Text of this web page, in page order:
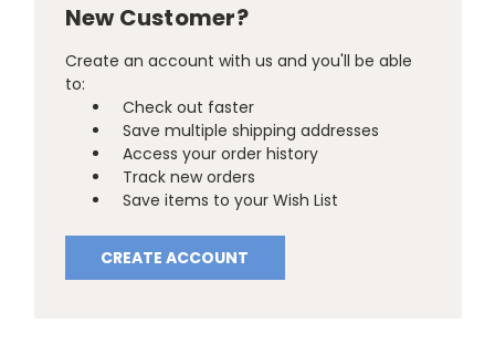
New Customer?
Create an account with us and you'll be able
to:
Check out faster
Save multiple shipping addresses
Access your order history
Track new orders
Save items to your Wish List
CREATE ACCOUNT